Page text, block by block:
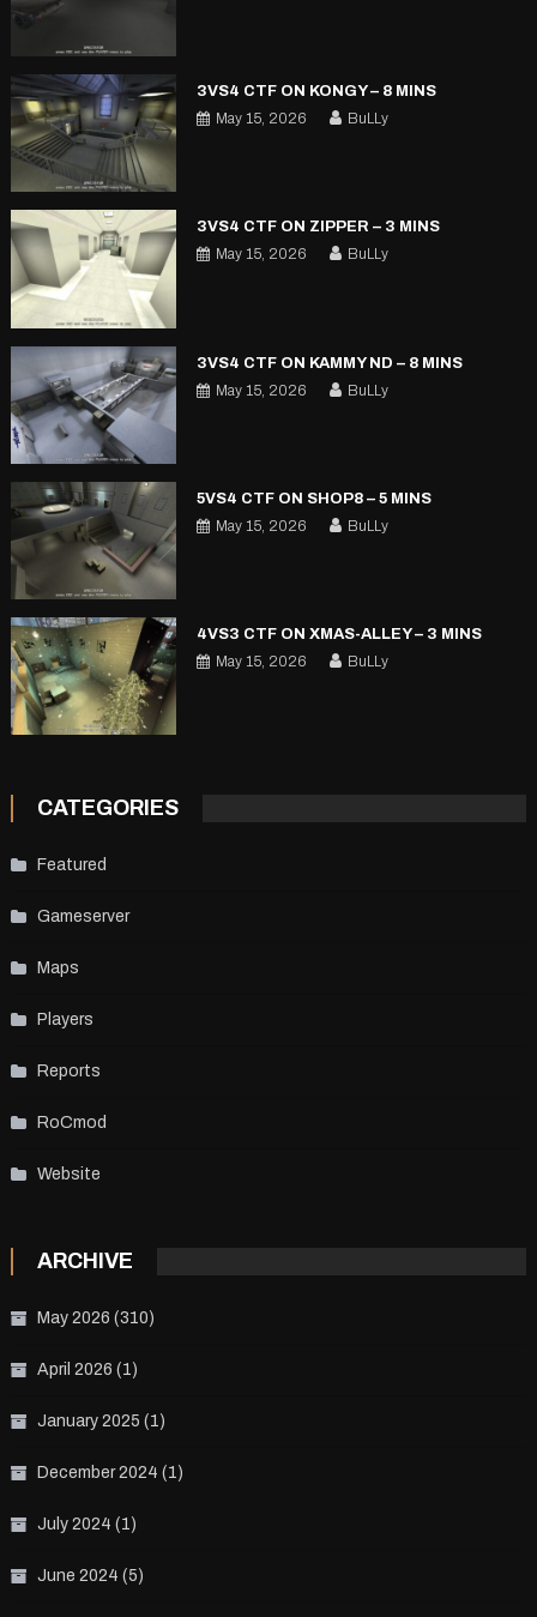
3VS4 CTF ON KONGY – 8 MINS
May 15, 2026
BuLLy
3VS4 CTF ON ZIPPER – 3 MINS
May 15, 2026
BuLLy
3VS4 CTF ON KAMMY ND – 8 MINS
May 15, 2026
BuLLy
5VS4 CTF ON SHOP8 – 5 MINS
May 15, 2026
BuLLy
4VS3 CTF ON XMAS-ALLEY – 3 MINS
May 15, 2026
BuLLy
CATEGORIES
Featured
Gameserver
Maps
Players
Reports
RoCmod
Website
ARCHIVE
May 2026 (310)
April 2026 (1)
January 2025 (1)
December 2024 (1)
July 2024 (1)
June 2024 (5)